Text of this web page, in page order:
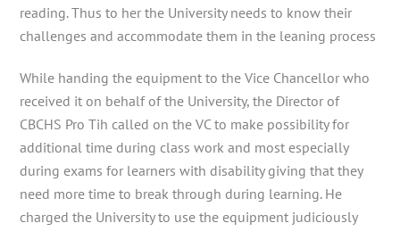
reading. Thus to her the University needs to know their
challenges and accommodate them in the leaning process
While handing the equipment to the Vice Chancellor who
received it on behalf of the University, the Director of
CBCHS Pro Tih called on the VC to make possibility for
additional time during class work and most especially
during exams for learners with disability giving that they
need more time to break through during learning. He
charged the University to use the equipment judiciously